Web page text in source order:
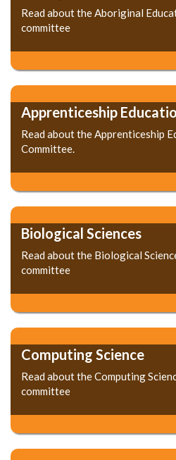
Read about the Aboriginal
committee
Apprenticeship
Read about the Apprenticeship
Committee.
Biological Sciences
Read about the Biological
committee
Computing Science
Read about the Computing
committee